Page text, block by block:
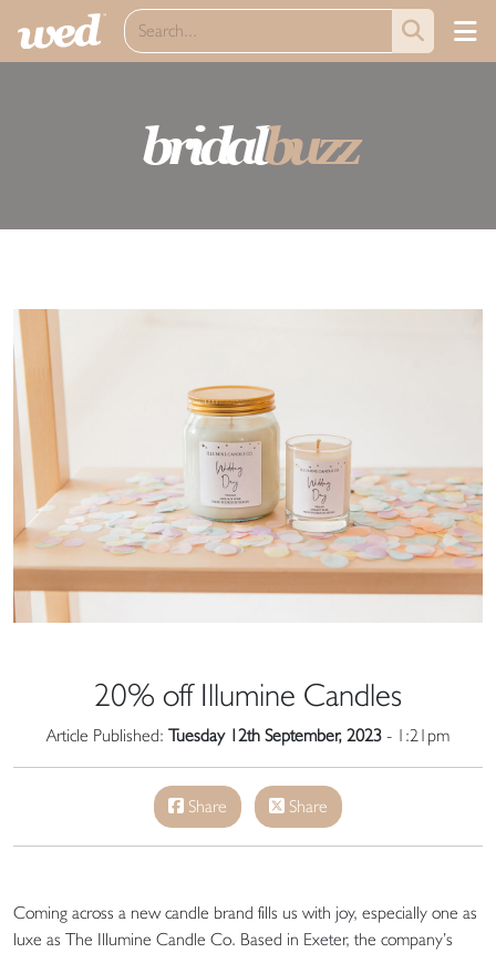
bridalbuzz
20% off Illumine Candles
Article Published: Tuesday 12th September, 2023 - 1:21pm
Share Share
Coming across a new candle brand fills us with joy, especially one as
luxe as The Illumine Candle Co. Based in Exeter, the company’s